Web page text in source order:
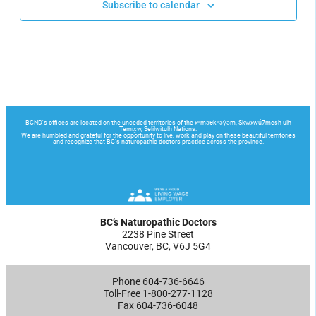
Subscribe to calendar
BC’s Naturopathic Doctors
2238 Pine Street
Vancouver, BC, V6J 5G4
Phone 604-736-6646
Toll-Free 1-800-277-1128
Fax 604-736-6048